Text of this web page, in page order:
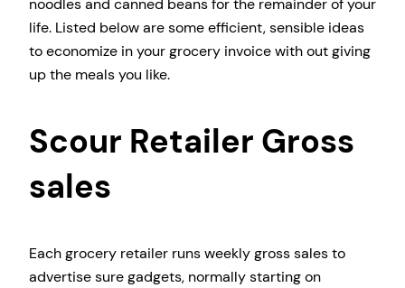
noodles and canned beans for the remainder of your
life. Listed below are some efficient, sensible ideas
to economize in your grocery invoice with out giving
up the meals you like.
Scour Retailer Gross
sales
Each grocery retailer runs weekly gross sales to
advertise sure gadgets, normally starting on